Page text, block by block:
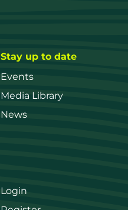
Stay up to date
Events
Media Library
News
Login